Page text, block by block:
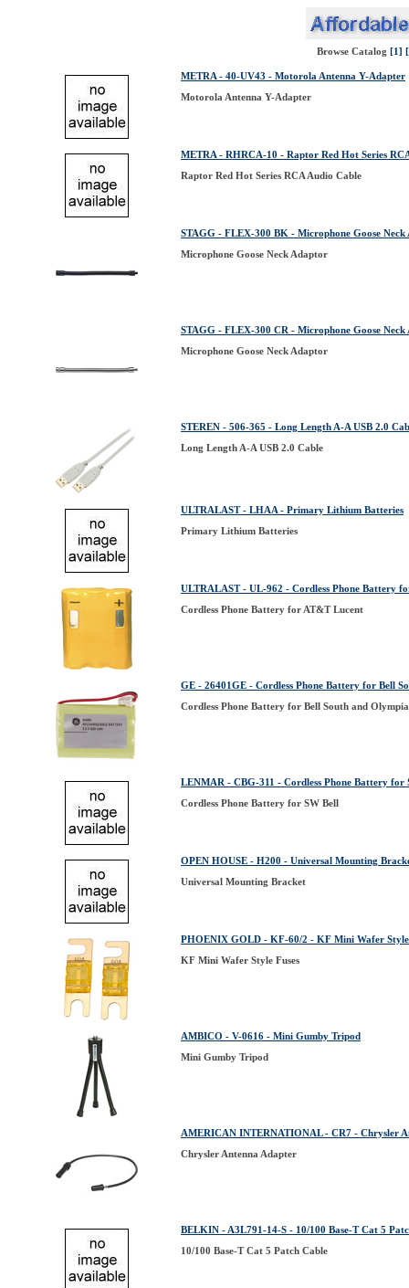
Browse Catalog [1]
METRA - 40-UV43 - Motorola Antenna Y-Adapter
Motorola Antenna Y-Adapter
METRA - RHRCA-10 - Raptor Red Hot Series
Raptor Red Hot Series RCA Audio Cable
STAGG - FLEX-300 BK - Microphone Goose Neck
Microphone Goose Neck Adaptor
STAGG - FLEX-300 CR - Microphone Goose Neck
Microphone Goose Neck Adaptor
STEREN - 506-365 - Long Length A-A USB 2.0
Long Length A-A USB 2.0 Cable
ULTRALAST - LHAA - Primary Lithium Batteries
Primary Lithium Batteries
ULTRALAST - UL-962 - Cordless Phone Battery
Cordless Phone Battery for AT&T Lucent
GE - 26401GE - Cordless Phone Battery for Bell
Cordless Phone Battery for Bell South and Olympia
LENMAR - CBG-311 - Cordless Phone Battery for
Cordless Phone Battery for SW Bell
OPEN HOUSE - H200 - Universal Mounting
Universal Mounting Bracket
PHOENIX GOLD - KF-60/2 - KF Mini Wafer Style
KF Mini Wafer Style Fuses
AMBICO - V-0616 - Mini Gumby Tripod
Mini Gumby Tripod
AMERICAN INTERNATIONAL - CR7 - Chrysler
Chrysler Antenna Adapter
BELKIN - A3L791-14-S - 10/100 Base-T Cat 5
10/100 Base-T Cat 5 Patch Cable